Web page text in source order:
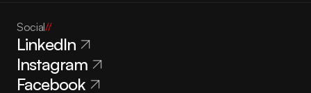
Social//
LinkedIn
Instagram
Facebook